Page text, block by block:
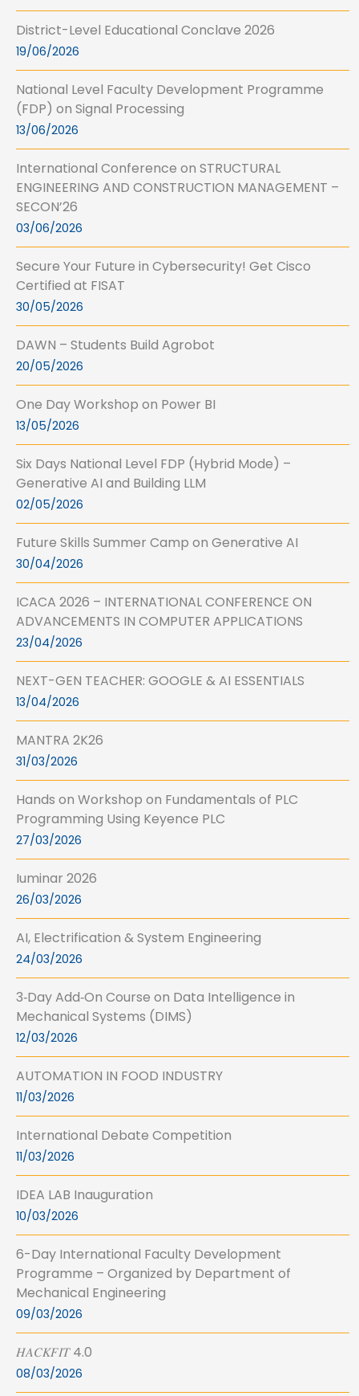
District-Level Educational Conclave 2026
19/06/2026
National Level Faculty Development Programme
(FDP) on Signal Processing
13/06/2026
International Conference on STRUCTURAL
ENGINEERING AND CONSTRUCTION MANAGEMENT –
SECON’26
03/06/2026
Secure Your Future in Cybersecurity! Get Cisco
Certified at FISAT
30/05/2026
DAWN – Students Build Agrobot
20/05/2026
One Day Workshop on Power BI
13/05/2026
Six Days National Level FDP (Hybrid Mode) –
Generative AI and Building LLM
02/05/2026
Future Skills Summer Camp on Generative AI
30/04/2026
ICACA 2026 – INTERNATIONAL CONFERENCE ON
ADVANCEMENTS IN COMPUTER APPLICATIONS
23/04/2026
NEXT-GEN TEACHER: GOOGLE & AI ESSENTIALS
13/04/2026
MANTRA 2K26
31/03/2026
Hands on Workshop on Fundamentals of PLC
Programming Using Keyence PLC
27/03/2026
Iuminar 2026
26/03/2026
AI, Electrification & System Engineering
24/03/2026
3‑Day Add‑On Course on Data Intelligence in
Mechanical Systems (DIMS)
12/03/2026
AUTOMATION IN FOOD INDUSTRY
11/03/2026
International Debate Competition
11/03/2026
IDEA LAB Inauguration
10/03/2026
6-Day International Faculty Development
Programme – Organized by Department of
Mechanical Engineering
09/03/2026
𝐻𝐴𝐶𝐾𝐹𝐼𝑇 4.0
08/03/2026